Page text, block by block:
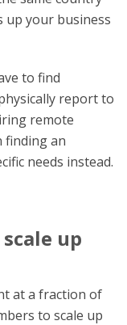
up your business
to find
report to
remote
finding an
needs instead.
up
at a fraction of
to scale up